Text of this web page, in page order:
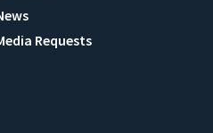
Requests